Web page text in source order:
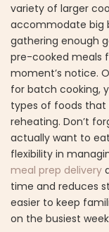
variety of larger
accommodate big
gathering enough
pre-cooked meals
moment’s notice.
for batch cooking,
types of foods that
reheating. Don’t
actually want to
flexibility in
meal prep delivery
time and reduces
easier to keep
on the busiest